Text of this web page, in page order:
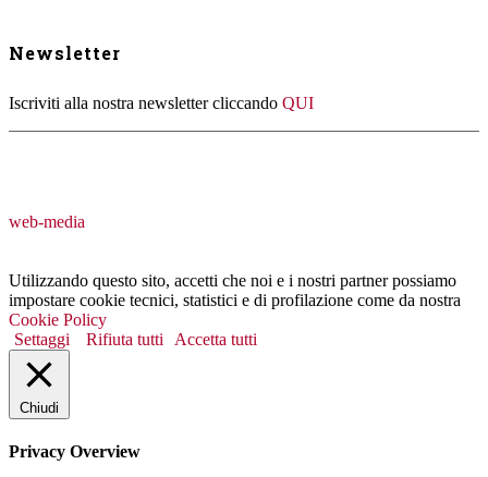
Newsletter
Iscriviti alla nostra newsletter cliccando QUI
web-media
Utilizzando questo sito, accetti che noi e i nostri partner possiamo
impostare cookie tecnici, statistici e di profilazione come da nostra
Cookie Policy
Settaggi
Rifiuta tutti Accetta tutti
Chiudi
Privacy Overview